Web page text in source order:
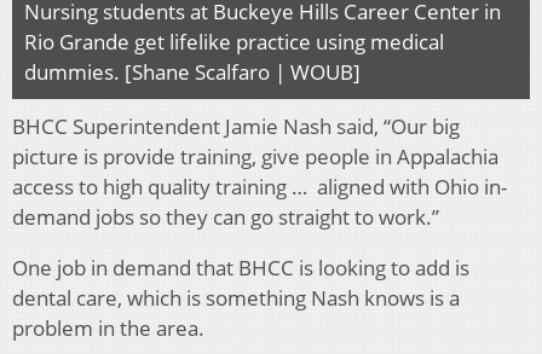
Nursing students at Buckeye Hills Career Center in
Rio Grande get lifelike practice using medical
dummies. [Shane Scalfaro | WOUB]
BHCC Superintendent Jamie Nash said, “Our big
picture is provide training, give people in Appalachia
access to high quality training … aligned with Ohio in-
demand jobs so they can go straight to work.”
One job in demand that BHCC is looking to add is
dental care, which is something Nash knows is a
problem in the area.